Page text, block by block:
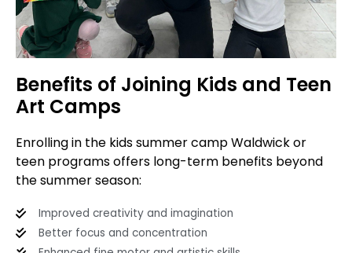
Benefits of Joining Kids and Teen
Art Camps
Enrolling in the kids summer camp Waldwick or
teen programs offers long-term benefits beyond
the summer season:
Improved creativity and imagination
Better focus and concentration